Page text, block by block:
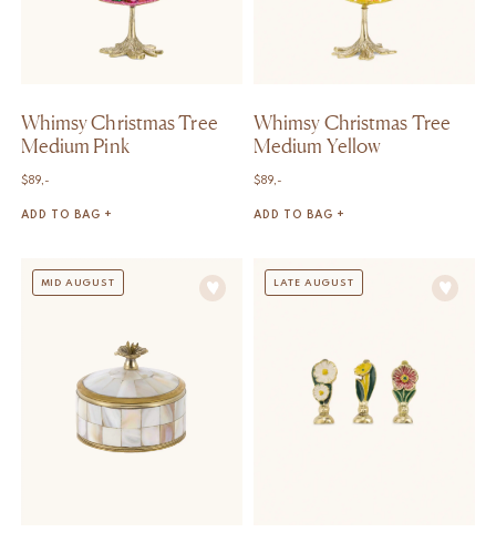
Whimsy Christmas Tree
Medium Pink
$89,-
ADD TO BAG +
Whimsy Christmas Tree
Medium Yellow
$89,-
ADD TO BAG +
MID AUGUST LATE AUGUST